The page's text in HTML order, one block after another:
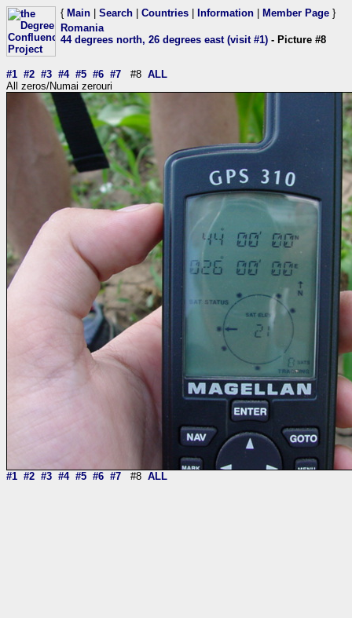
{ Main Search Countries Information Member Page }
Romania
44 degrees north, 26 degrees east (visit #1) - Picture #8
#1 #2 #3 #4 #5 #6 #7 #8 ALL
All zeros/Numai zerouri
#1 #2 #3 #4 #5 #6 #7 #8 ALL